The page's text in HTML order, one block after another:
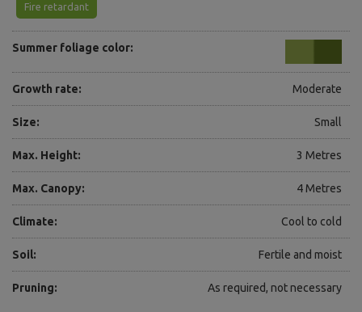
Fire retardant
Summer foliage color:
Growth rate: Moderate
Size: Small
Max. Height: 3 Metres
Max. Canopy: 4 Metres
Climate: Cool to cold
Soil: Fertile and moist
Pruning: As required, not necessary